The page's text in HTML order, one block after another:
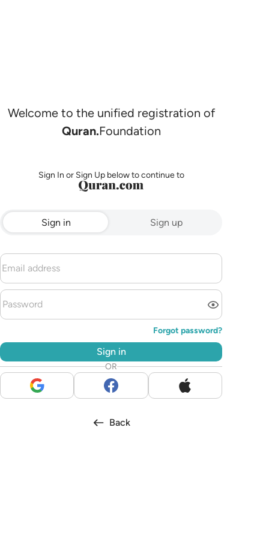
Welcome to the unified registration of
Quran.Foundation
Sign In or Sign Up below to continue to
Sign in Sign up
Forgot password?
Sign in
OR
Back